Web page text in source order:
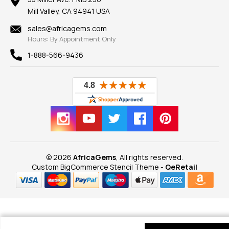
Findings
New
View All
Privacy Policy
Our Guarantee
Mill Valley, CA 94941 USA
sales@africagems.com
Hours: By Appointment Only
1-888-566-9436
© 2026 AfricaGems , All rights reserved.
Custom BigCommerce Stencil Theme - QeRetail